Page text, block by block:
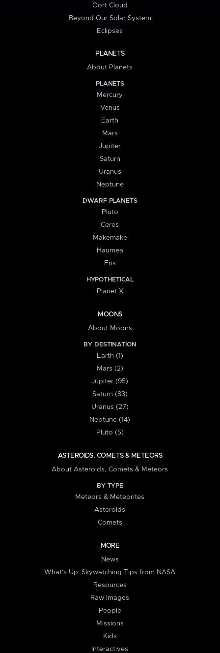
Oort Cloud
Beyond Our Solar System
Eclipses
PLANETS
About Planets
PLANETS
Mercury
Venus
Earth
Mars
Jupiter
Saturn
Uranus
Neptune
DWARF PLANETS
Pluto
Ceres
Makemake
Haumea
Eris
HYPOTHETICAL
Planet X
MOONS
About Moons
BY DESTINATION
Earth (1)
Mars (2)
Jupiter (95)
Saturn (83)
Uranus (27)
Neptune (14)
Pluto (5)
ASTEROIDS, COMETS & METEORS
About Asteroids, Comets & Meteors
BY TYPE
Meteors & Meteorites
Asteroids
Comets
MORE
News
What's Up: Skywatching Tips from NASA
Resources
Raw Images
People
Missions
Kids
Interactives